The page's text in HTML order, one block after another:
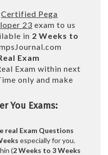
Certified Pega
23 exam to us
in 2 Weeks to
Exam
Exam within next
only and make
You Exams:
real Exam Questions
especially for you.
(2 Weeks to 3 Weeks